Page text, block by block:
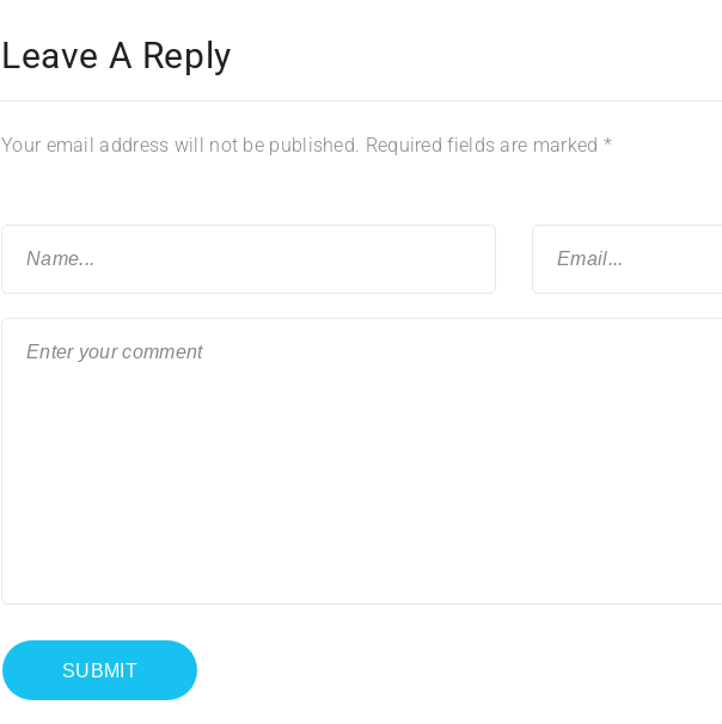
Leave A Reply
Your email address will not be published. Required fields are marked *